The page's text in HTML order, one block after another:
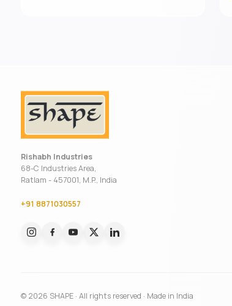
Rishabh Industries
68-C Industries Area,
Ratlam - 457001, M.P., India
+91 8871030557
© 2026 SHAPE · All rights reserved · Made in India